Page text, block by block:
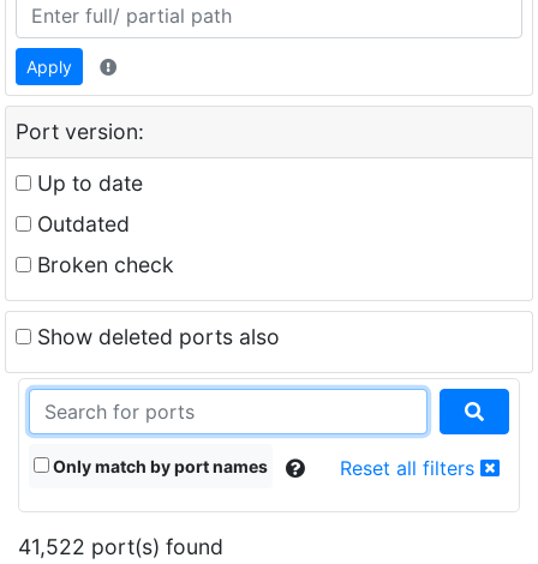
Apply
Port version:
Up to date
Outdated
Broken check
Show deleted ports also
Only match by port names Reset all filters
41,522 port(s) found